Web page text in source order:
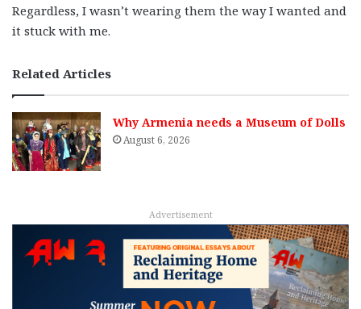
Regardless, I wasn’t wearing them the way I wanted and
it stuck with me.
Related Articles
Why Armenia needs a Museum of Dolls
August 6, 2026
Advertisement